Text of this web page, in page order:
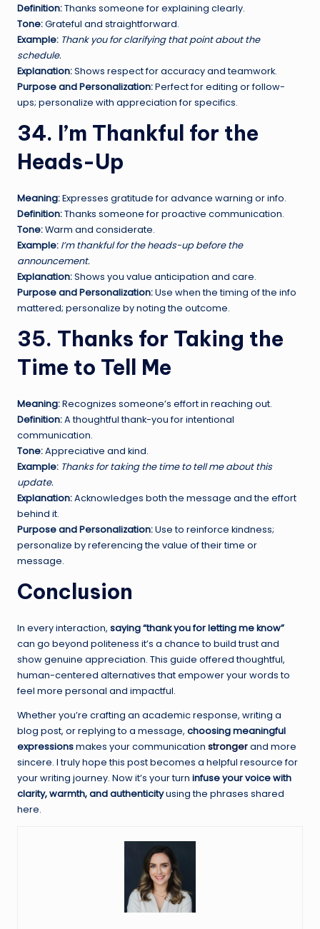
Definition:Thanks someone for explaining clearly.
Tone:Grateful and straightforward.
Example: Thank you for clarifying that point about the
schedule.
Explanation:Shows respect for accuracy and teamwork.
Purpose and Personalization:Perfect for editing or follow-
ups; personalize with appreciation for specifics.
34. I’m Thankful for the
Heads-Up
Meaning:Expresses gratitude for advance warning or info.
Definition:Thanks someone for proactive communication.
Tone:Warm and considerate.
Example: I’m thankful for the heads-up before the
announcement.
Explanation:Shows you value anticipation and care.
Purpose and Personalization:Use when the timing of the info
mattered; personalize by noting the outcome.
35. Thanks for Taking the
Time to Tell Me
Meaning:Recognizes someone’s effort in reaching out.
Definition:A thoughtful thank-you for intentional
communication.
Tone:Appreciative and kind.
Example: Thanks for taking the time to tell me about this
update.
Explanation:Acknowledges both the message and the effort
behind it.
Purpose and Personalization:Use to reinforce kindness;
personalize by referencing the value of their time or
message.
Conclusion
In every interaction, saying “thank you for letting me know”
can go beyond politeness it’s a chance to build trust and
show genuine appreciation. This guide offered thoughtful,
human-centered alternatives that empower your words to
feel more personal and impactful.
Whether you’re crafting an academic response, writing a
blog post, or replying to a message, choosing meaningful
expressionsmakes your communication strongerand more
sincere. I truly hope this post becomes a helpful resource for
your writing journey. Now it’s your turn infuse your voice with
clarity, warmth, and authenticityusing the phrases shared
here.